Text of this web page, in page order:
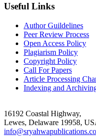
Useful Links
Author Guildelines
Peer Review Process
Open Access Policy
Plagiarism Policy
Copyright Policy
Call For Papers
Article Processing
Indexing and
16192 Coastal Highway,
Lewes, Delaware 19958,